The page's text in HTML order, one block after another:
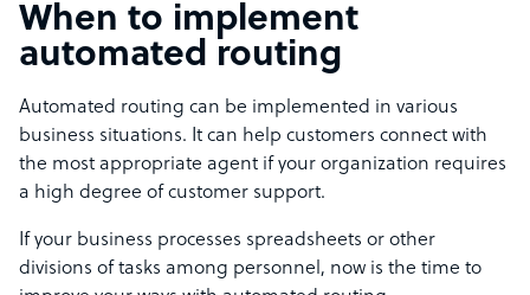
When to implement
automated routing
Automated routing can be implemented in various
business situations. It can help customers connect with
the most appropriate agent if your organization requires
a high degree of customer support.
If your business processes spreadsheets or other
divisions of tasks among personnel, now is the time to